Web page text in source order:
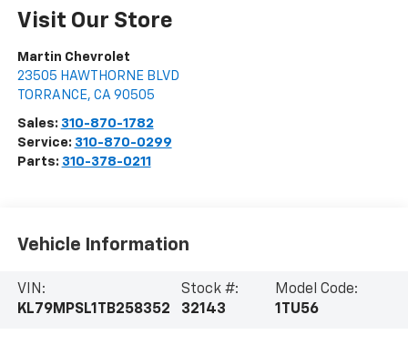
Visit Our Store
Martin Chevrolet
23505 HAWTHORNE BLVD
TORRANCE, CA 90505
Sales: 310-870-1782
Service: 310-870-0299
Parts: 310-378-0211
Vehicle Information
VIN:
KL79MPSL1TB258352
Stock #:
32143
Model Code:
1TU56